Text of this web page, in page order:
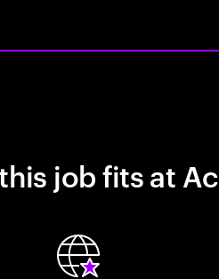
job fits at